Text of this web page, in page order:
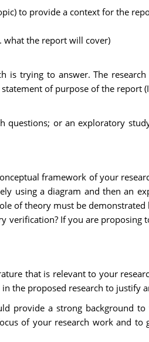
to provide a context for the
what the report will cover)
is trying to answer. The
of purpose of the
questions; or an exploratory
framework of your
using a diagram and then an
of theory must be
verification? If you are
that is relevant to your
the proposed research to justify
provide a strong background
of your research work and